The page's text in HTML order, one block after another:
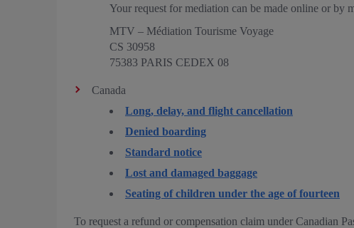
Your request for mediation can be made online or by
MTV – Médiation Tourisme Voyage
CS 30958
75383 PARIS CEDEX 08
Canada
Long, delay, and flight cancellation
Denied boarding
Standard notice
Lost and damaged baggage
Seating of children under the age of fourteen
To request a refund or compensation claim under Canadian